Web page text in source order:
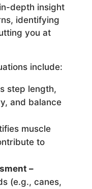
depth insight
identifying
you at
include:
step length,
and balance
muscle
to
–
(e.g., canes,